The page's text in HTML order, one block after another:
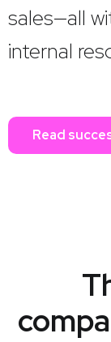
sales—all
internal
Read